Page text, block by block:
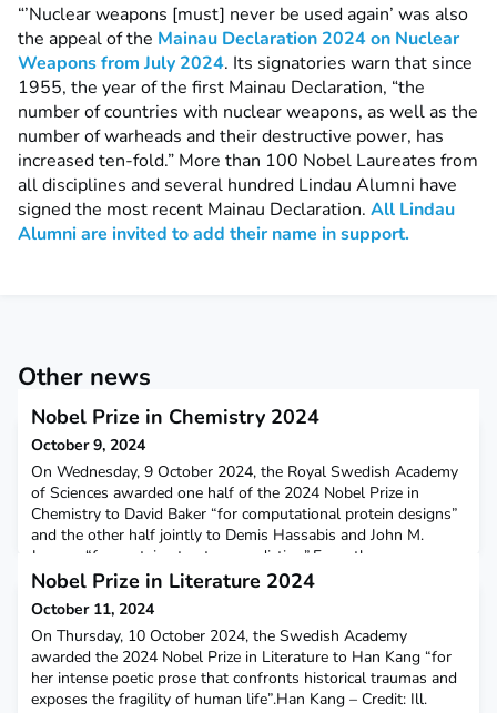
“’Nuclear weapons [must] never be used again’ was also
the appeal of the Mainau Declaration 2024 on Nuclear
Weapons from July 2024. Its signatories warn that since
1955, the year of the first Mainau Declaration, “the
number of countries with nuclear weapons, as well as the
number of warheads and their destructive power, has
increased ten-fold.” More than 100 Nobel Laureates from
all disciplines and several hundred Lindau Alumni have
signed the most recent Mainau Declaration. All Lindau
Alumni are invited to add their name in support.
Other news
Nobel Prize in Chemistry 2024
October 9, 2024
On Wednesday, 9 October 2024, the Royal Swedish Academy
of Sciences awarded one half of the 2024 Nobel Prize in
Chemistry to David Baker “for computational protein designs”
and the other half jointly to Demis Hassabis and John M.
Jumper “for protein structure prediction”.From the press
release of the Royal Swedish Academy of Sciences:“The Nobel
Prize in Chemistry 2024 is about pro­teins, life’s in
Nobel Prize in Literature 2024
October 11, 2024
On Thursday, 10 October 2024, the Swedish Academy
awarded the 2024 Nobel Prize in Literature to Han Kang “for
her intense poetic prose that confronts historical traumas and
exposes the fragility of human life”.Han Kang – Credit: Ill.